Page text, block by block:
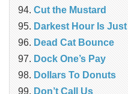
Cut the Mustard
Darkest Hour Is
Dead Cat Bounce
Dock One’s Pay
Dollars To Donuts
Don’t Call Us